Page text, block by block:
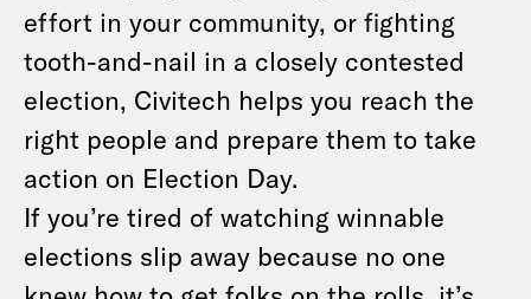
effort in your community, or fighting
tooth-and-nail in a closely contested
election, Civitech helps you reach the
right people and prepare them to take
action on Election Day.
If you’re tired of watching winnable
elections slip away because no one